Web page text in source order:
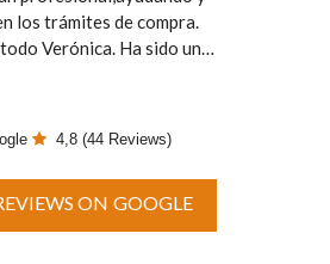
los trámites de compra.
Verónica. Ha sido un
4,8 (44 Reviews)
ON GOOGLE